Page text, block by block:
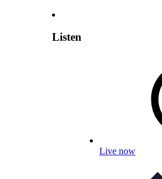
Listen
Live now